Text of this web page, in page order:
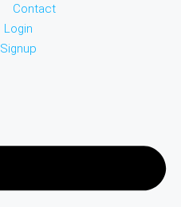
Contact
Login
Signup